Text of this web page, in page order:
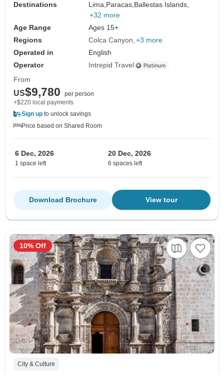
Destinations
Lima,Paracas,Ballestas Islands,
+32 more
Age Range
Ages 15+
Regions
Colca Canyon +3 more
Operated in
English
Operator
Intrepid Travel
From
US$9,780
per person
+$220 local payments
Sign up to unlock savings
Price based on Shared Room
6 Dec, 2026
1 space left
20 Dec, 2026
6 spaces left
View tour
Download Brochure
City & Culture
10% Off